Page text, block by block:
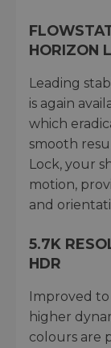
HORIZON
Leading
is again
which
smooth
Lock, your
motion,
and
5.7K
HDR
Improved to
higher
colours are